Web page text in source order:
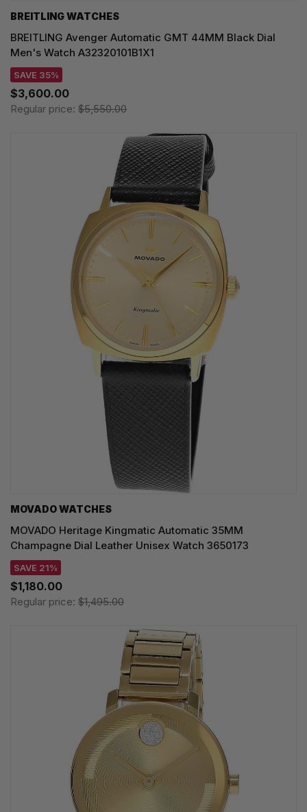
BREITLING WATCHES
BREITLING Avenger Automatic GMT 44MM Black Dial
Men's Watch A32320101B1X1
SAVE 35%
$3,600.00
Regular price: $5,550.00
MOVADO WATCHES
MOVADO Heritage Kingmatic Automatic 35MM
Champagne Dial Leather Unisex Watch 3650173
SAVE 21%
$1,180.00
Regular price: $1,495.00